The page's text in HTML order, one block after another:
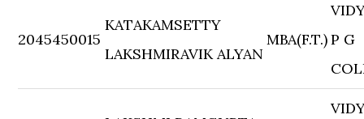
2045450015
KATAKAMSETTY
LAKSHMIRAVIK ALYAN
MBA(F.T.)P G